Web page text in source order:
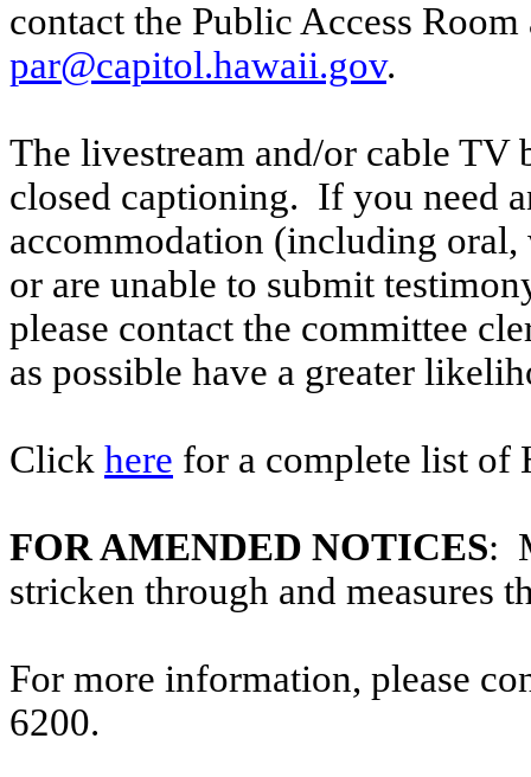
contact the Public Access
par@capitol.hawaii.gov.
The livestream and/or cable
closed captioning. If you need
accommodation (including
or are unable to submit
please contact the committee
as possible have a greater
Click here for a complete list of
FOR AMENDED NOTICES:
stricken through and measures
For more information, please
6200.